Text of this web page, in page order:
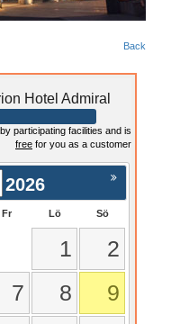
Back
Hotel Admiral
participating facilities and is
free for you as a customer
2026
Fr Lö Sö
1
2
7 8
9